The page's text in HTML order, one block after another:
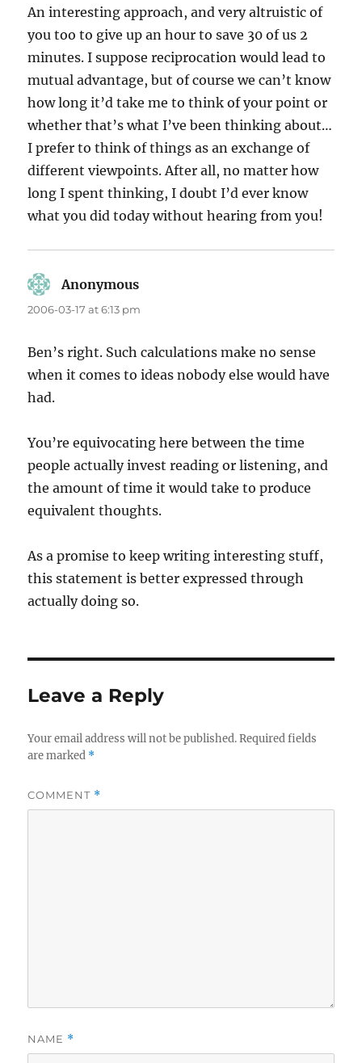
An interesting approach, and very altruistic of
you too to give up an hour to save 30 of us 2
minutes. I suppose reciprocation would lead to
mutual advantage, but of course we can’t know
how long it’d take me to think of your point or
whether that’s what I’ve been thinking about…
I prefer to think of things as an exchange of
different viewpoints. After all, no matter how
long I spent thinking, I doubt I’d ever know
what you did today without hearing from you!
Anonymous
2006-03-17 at 6:13 pm
Ben’s right. Such calculations make no sense
when it comes to ideas nobody else would have
had.
You’re equivocating here between the time
people actually invest reading or listening, and
the amount of time it would take to produce
equivalent thoughts.
As a promise to keep writing interesting stuff,
this statement is better expressed through
actually doing so.
Leave a Reply
Your email address will not be published. Required fields
are marked *
COMMENT *
NAME *